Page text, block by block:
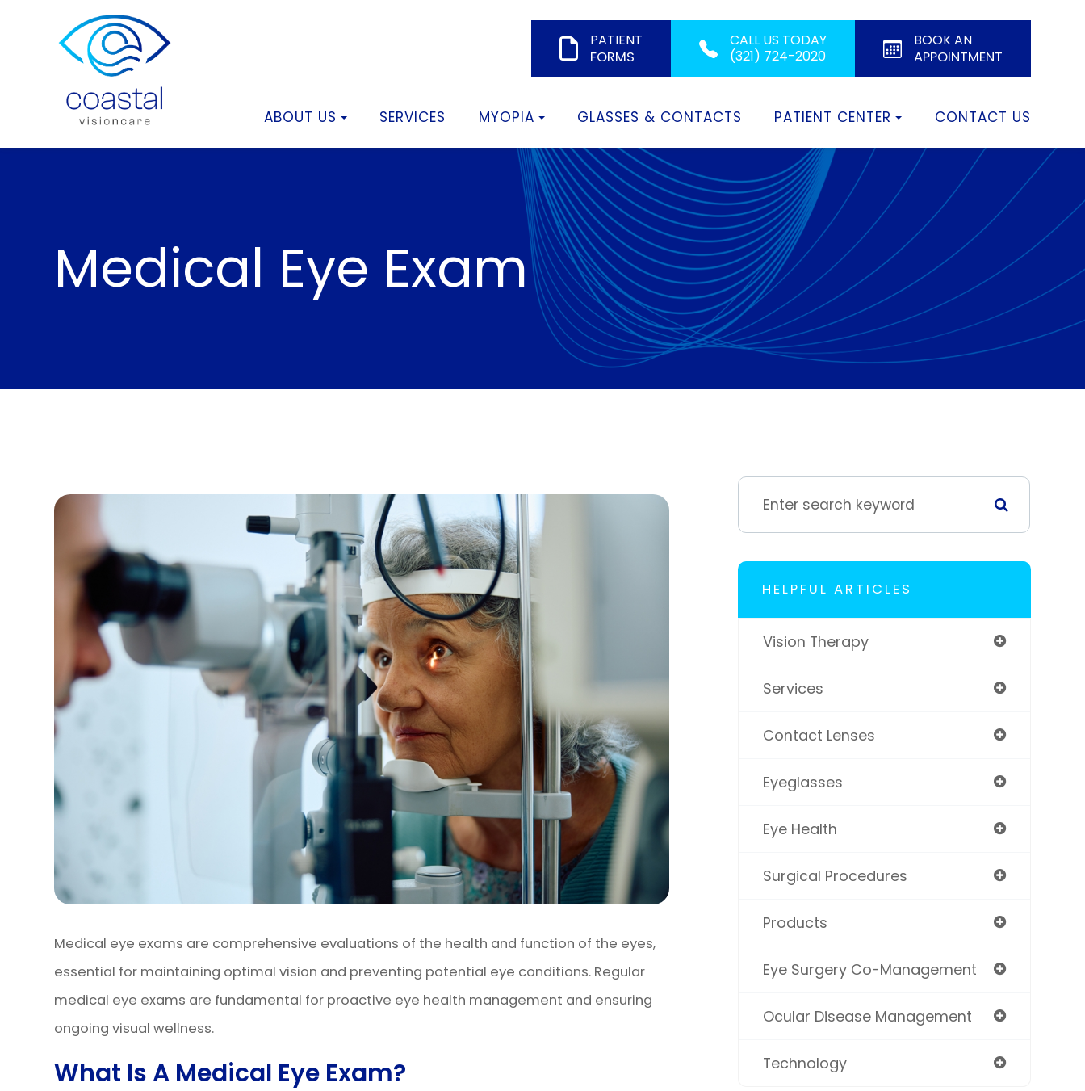
PATIENT
FORMS
CALL US TODAY
(321) 724-2020
BOOK AN
APPOINTMENT
ABOUT US SERVICES MYOPIA GLASSES & CONTACTS PATIENT CENTER CONTACT US
Medical Eye Exam
Medical eye exams are comprehensive evaluations of the health and function of the eyes,
essential for maintaining optimal vision and preventing potential eye conditions. Regular
medical eye exams are fundamental for proactive eye health management and ensuring
ongoing visual wellness.
What Is A Medical Eye Exam?
HELPFUL ARTICLES
Vision Therapy
Services
Contact Lenses
Eyeglasses
Eye Health
Surgical Procedures
Products
Eye Surgery Co-Management
Ocular Disease Management
Technology